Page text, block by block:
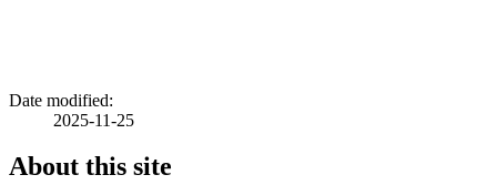
Date modified:
2025-11-25
About this site